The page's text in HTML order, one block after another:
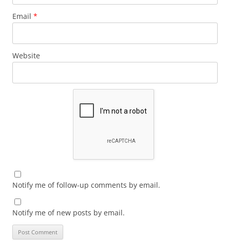
Email *
Website
Notify me of follow-up comments by email.
Notify me of new posts by email.